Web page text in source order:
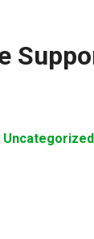
Uncategorized